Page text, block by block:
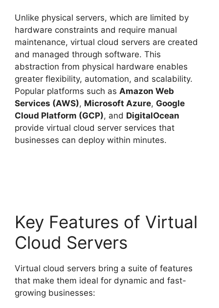
Unlike physical servers, which are limited by
hardware constraints and require manual
maintenance, virtual cloud servers are created
and managed through software. This
abstraction from physical hardware enables
greater flexibility, automation, and scalability.
Popular platforms such as Amazon Web
Services (AWS), Microsoft Azure, Google
Cloud Platform (GCP), and DigitalOcean
provide virtual cloud server services that
businesses can deploy within minutes.
Key Features of Virtual
Cloud Servers
Virtual cloud servers bring a suite of features
that make them ideal for dynamic and fast-
growing businesses: